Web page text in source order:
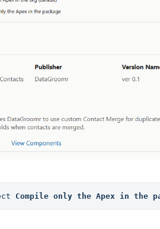
Compile only the Apex in the